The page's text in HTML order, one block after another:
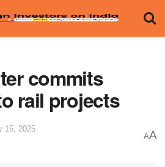
commits
rail projects
15, 2025
AA